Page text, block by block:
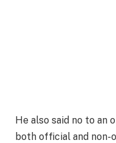
He also said no to an
both official and non-